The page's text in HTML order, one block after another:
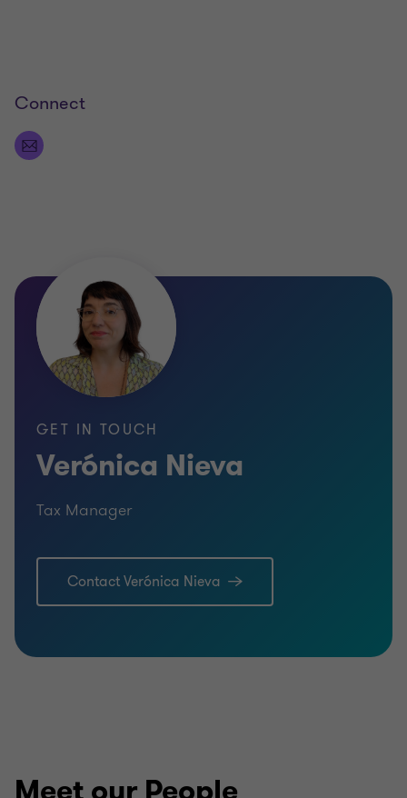
Connect
GET IN TOUCH
Verónica Nieva
Tax Manager
Contact Verónica Nieva